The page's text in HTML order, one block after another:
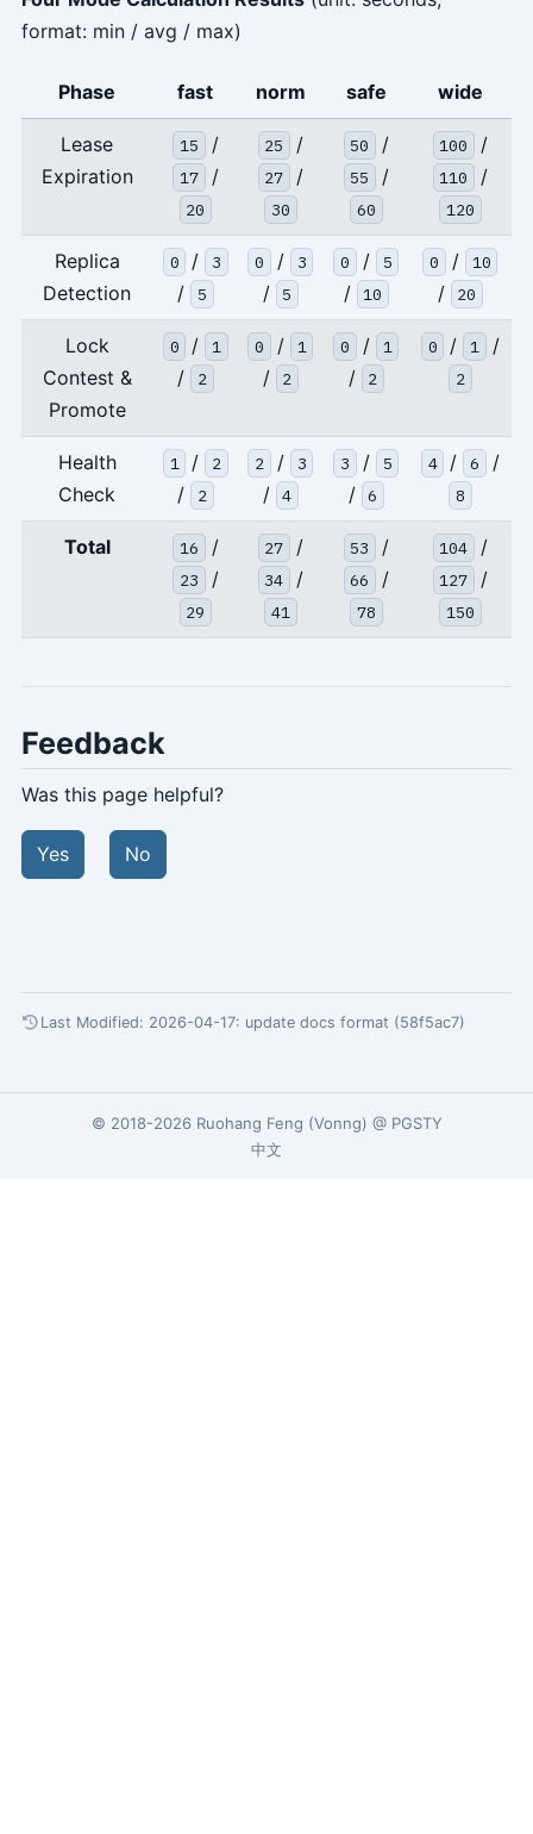
format: min / avg / max)
Phase fast norm safe wide
Lease
Expiration
15 /
17 /
20
25 /
27 /
30
50 /
55 /
60
100 /
110 /
120
Replica
Detection
0 / 3
/ 5
0 / 3
/ 5
0 / 5
/ 10
0 / 10
/ 20
Lock
Contest &
Promote
0 / 1
/ 2
0 / 1
/ 2
0 / 1
/ 2
0 / 1 /
2
Health
Check
1 / 2
/ 2
2 / 3
/ 4
3 / 5
/ 6
4 / 6 /
8
Total 16 /
23 /
29
27 /
34 /
41
53 /
66 /
78
104 /
127 /
150
Feedback
Was this page helpful?
Yes No
Last Modified: 2026-04-17: update docs format (58f5ac7)
© 2018-2026 Ruohang Feng (Vonng) @ PGSTY
中文